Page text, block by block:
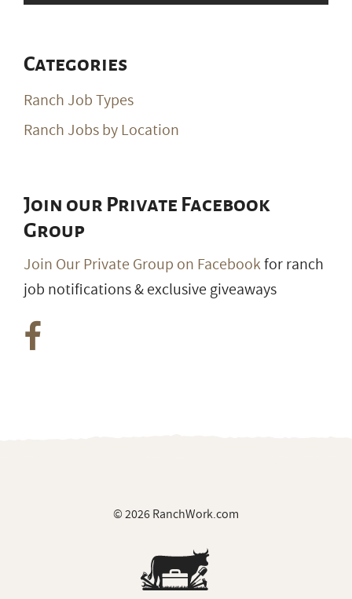
Categories
Ranch Job Types
Ranch Jobs by Location
Join our Private Facebook
Group
Join Our Private Group on Facebookfor ranch
job notifications & exclusive giveaways
© 2026 RanchWork.com